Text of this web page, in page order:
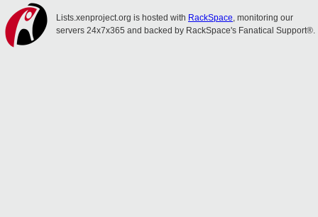
Lists.xenproject.org is hosted with RackSpace, monitoring our
servers 24x7x365 and backed by RackSpace's Fanatical Support®.